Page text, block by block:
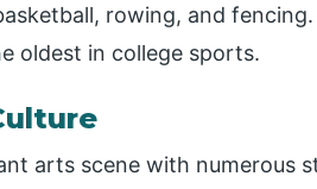
rowing, and
oldest in college sports.
arts scene with numerous